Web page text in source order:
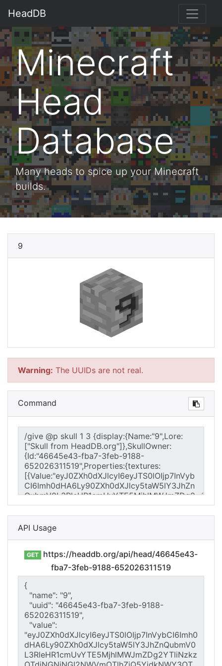
HeadDB
Minecraft
Head
Database
Many heads to spice up your Minecraft
builds.
9
Warning: The UUIDs are not real.
Command
API Usage
GET
https://headdb.org/api/head/46645e43-
fba7-3feb-9188-652026311519